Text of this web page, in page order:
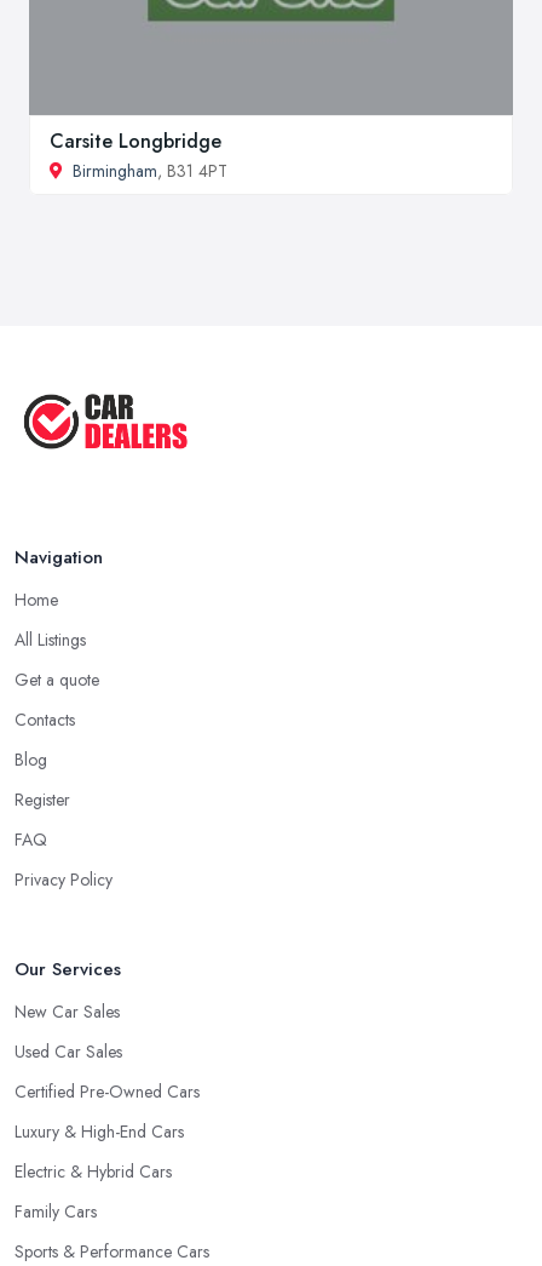
Carsite Longbridge
Birmingham, B31 4PT
Navigation
Home
All Listings
Get a quote
Contacts
Blog
Register
FAQ
Privacy Policy
Our Services
New Car Sales
Used Car Sales
Certified Pre-Owned Cars
Luxury & High-End Cars
Electric & Hybrid Cars
Family Cars
Sports & Performance Cars